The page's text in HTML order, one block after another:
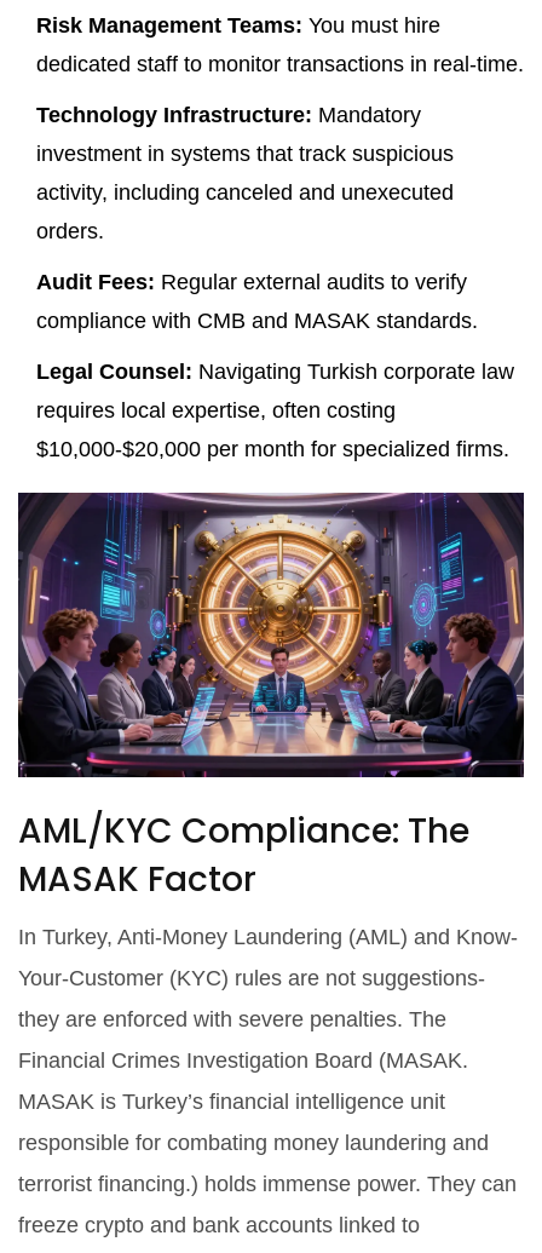
Risk Management Teams: You must hire
dedicated staff to monitor transactions in real-time.
Technology Infrastructure: Mandatory
investment in systems that track suspicious
activity, including canceled and unexecuted
orders.
Audit Fees: Regular external audits to verify
compliance with CMB and MASAK standards.
Legal Counsel: Navigating Turkish corporate law
requires local expertise, often costing
$10,000-$20,000 per month for specialized firms.
AML/KYC Compliance: The
MASAK Factor
In Turkey, Anti-Money Laundering (AML) and Know-
Your-Customer (KYC) rules are not suggestions-
they are enforced with severe penalties. The
Financial Crimes Investigation Board (MASAK.
MASAK is Turkey’s financial intelligence unit
responsible for combating money laundering and
terrorist financing.) holds immense power. They can
freeze crypto and bank accounts linked to